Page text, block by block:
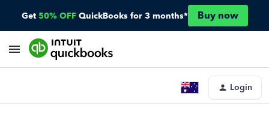
Get 50% OFF QuickBooks for 3 months* Buy now
Login